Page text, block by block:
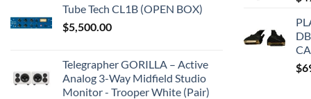
Tube Tech CL1B (OPEN BOX)
$5,500.00
Telegrapher GORILLA – Active
Analog 3-Way Midfield Studio
Monitor - Trooper White (Pair)
$